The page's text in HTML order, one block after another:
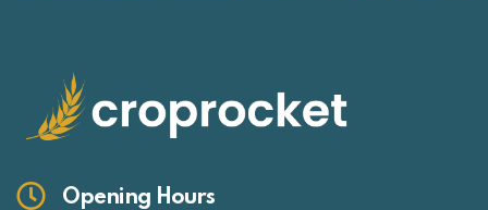
Opening Hours